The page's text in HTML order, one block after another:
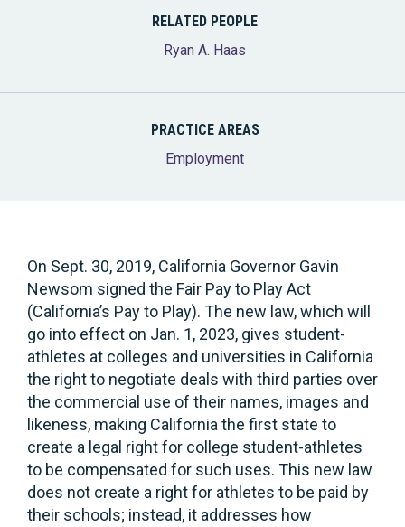
RELATED PEOPLE
Ryan A. Haas
PRACTICE AREAS
Employment
On Sept. 30, 2019, California Governor Gavin
Newsom signed the Fair Pay to Play Act
(California’s Pay to Play). The new law, which will
go into effect on Jan. 1, 2023, gives student-
athletes at colleges and universities in California
the right to negotiate deals with third parties over
the commercial use of their names, images and
likeness, making California the first state to
create a legal right for college student-athletes
to be compensated for such uses. This new law
does not create a right for athletes to be paid by
their schools; instead, it addresses how